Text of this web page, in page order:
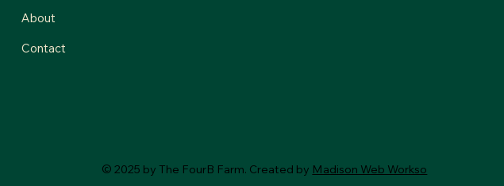
About
Contact
© 2025 by The FourB Farm. Created by Madison Web Workso